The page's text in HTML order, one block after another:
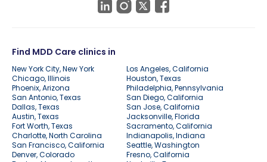
Find MDD Care clinics in
New York City, New York
Los Angeles, California
Chicago, Illinois
Houston, Texas
Phoenix, Arizona
Philadelphia, Pennsylvania
San Antonio, Texas
San Diego, California
Dallas, Texas
San Jose, California
Austin, Texas
Jacksonville, Florida
Fort Worth, Texas
Sacramento, California
Charlotte, North Carolina
Indianapolis, Indiana
San Francisco, California
Seattle, Washington
Denver, Colorado
Fresno, California